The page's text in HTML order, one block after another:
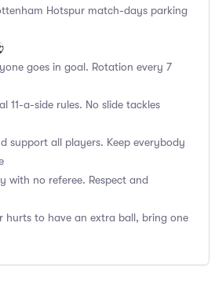
Hotspur match-days parking
goes in goal. Rotation every 7
11-a-side rules. No slide tackles
support all players. Keep everybody
with no referee. Respect and
hurts to have an extra ball, bring one